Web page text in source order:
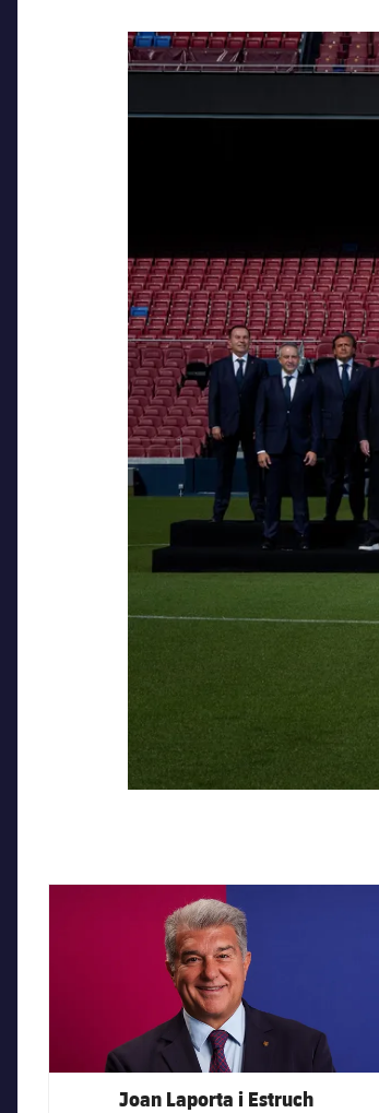
FC Barcelona club badge
Joan Laporta i Estruch